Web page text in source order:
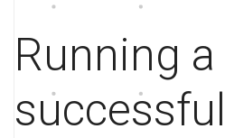
Running a
successful